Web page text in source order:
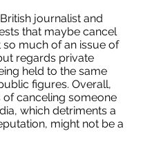
journalist and
that maybe cancel
much of an issue of
regards private
held to the same
figures. Overall,
of canceling someone
which detriments a
might not be a